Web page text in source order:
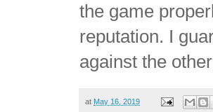
the game
reputation. I
against the
at May 16, 2019